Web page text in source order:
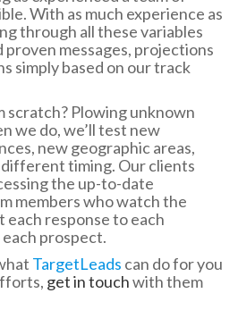
With as much experience as
through all these variables
proven messages, projections
simply based on our track
scratch? Plowing unknown
we do, we’ll test new
new geographic areas,
timing. Our clients
the up-to-date
members who watch the
each response to each
prospect.
TargetLeads can do for you
get in touchwith them